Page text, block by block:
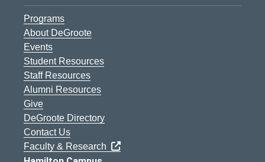
Programs
About DeGroote
Events
Student Resources
Staff Resources
Alumni Resources
Give
DeGroote Directory
Contact Us
Faculty & Research